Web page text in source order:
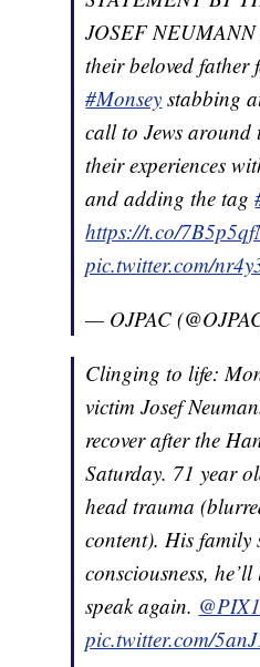
JOSEF
their beloved father
#Monsey stabbing
call to Jews around
their experiences
and adding the tag
https://t.co/
pic.twitter.com/
— OJPAC
Clinging to life:
victim Josef
recover after the
Saturday. 71 year
head trauma
content). His family
consciousness,
speak again.
pic.twitter.com/